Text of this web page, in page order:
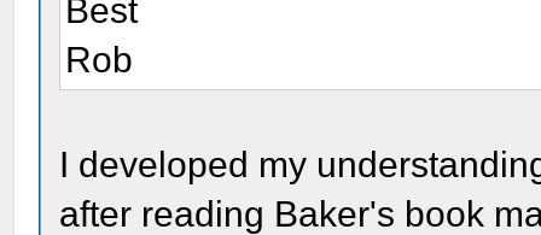
Best
Rob
I developed my
after reading Baker's book